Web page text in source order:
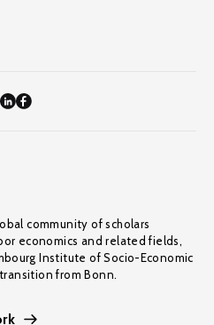
community of scholars
economics and related fields,
Institute of Socio-Economic
from Bonn.